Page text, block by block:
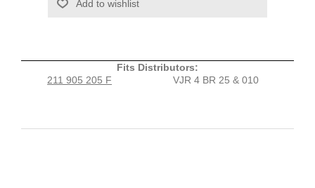
Fits Distributors:
211 905 205 F
VJR 4 BR 25 & 010